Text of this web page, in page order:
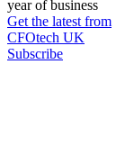
year of business
Get the latest from
CFOtech UK
Subscribe